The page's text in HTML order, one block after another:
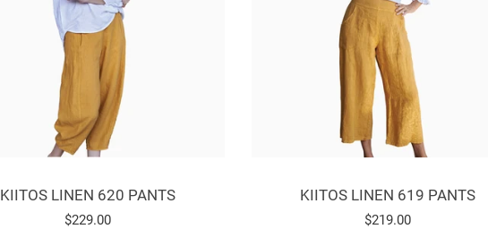
KIITOS LINEN 620 PANTS
Regular
$229.00
KIITOS LINEN 619 PANTS
Regular
$219.00